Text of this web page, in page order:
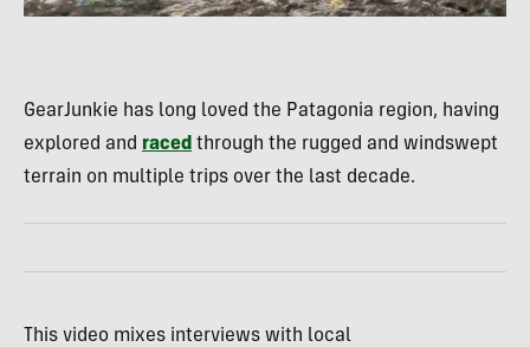
GearJunkie has long loved the Patagonia region, having
explored and raced through the rugged and windswept
terrain on multiple trips over the last decade.
This video mixes interviews with local